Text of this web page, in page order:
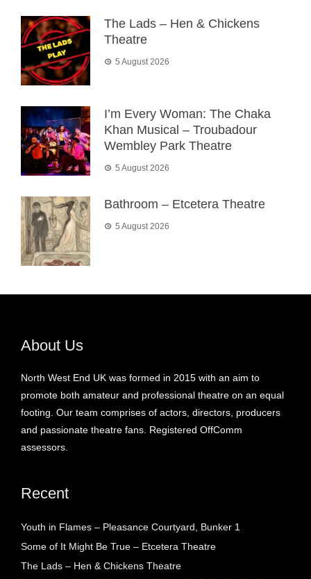
The Lads – Hen & Chickens
Theatre
5 August 2026
I’m Every Woman: The Chaka
Khan Musical – Troubadour
Wembley Park Theatre
5 August 2026
Bathroom – Etcetera Theatre
5 August 2026
About Us
North West End UK was formed in 2015 with an aim to
promote both amateur and professional theatre on an equal
footing. Our team comprises of actors, directors, producers
and passionate theatre fans. Registered OffComm
assessors.
Recent
Youth in Flames – Pleasance Courtyard, Bunker 1
Some of It Might Be True – Etcetera Theatre
The Lads – Hen & Chickens Theatre